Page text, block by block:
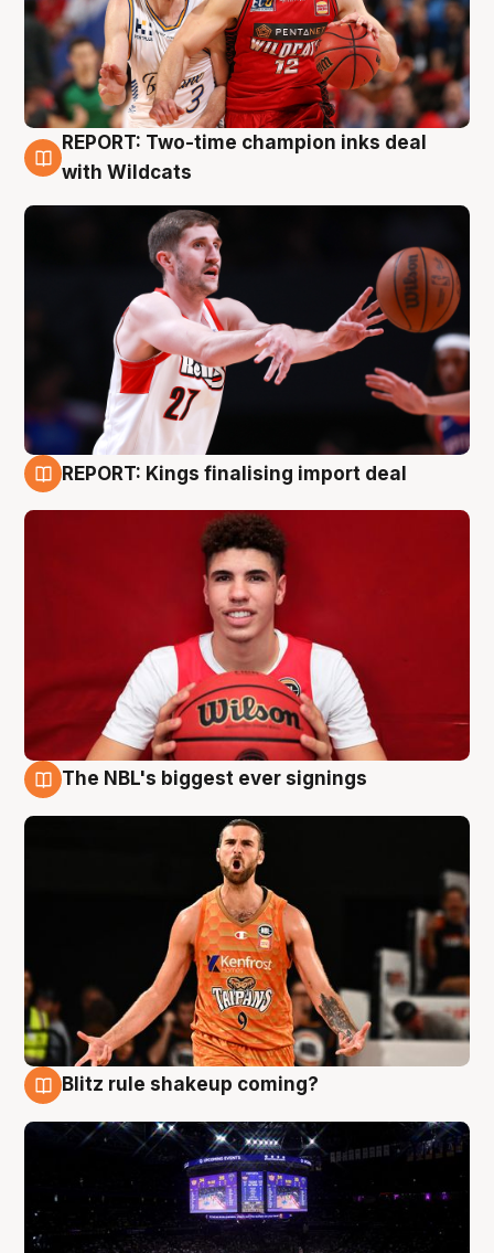
9 Aug
REPORT: Two-time champion inks deal
with Wildcats
REPORT: Kings finalising import deal
The NBL's biggest ever signings
Blitz rule shakeup coming?